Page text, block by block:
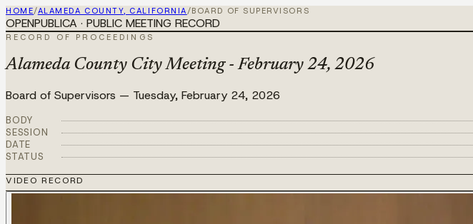
HOME/ALAMEDA COUNTY, CALIFORNIA/BOARD OF SUPERVISORS
OPENPUBLICA · PUBLIC MEETING RECORD
RECORD OF PROCEEDINGS
Alameda County City Meeting - February 24, 2026
Board of Supervisors — Tuesday, February 24, 2026
BODY
SESSION
DATE
STATUS
VIDEO RECORD